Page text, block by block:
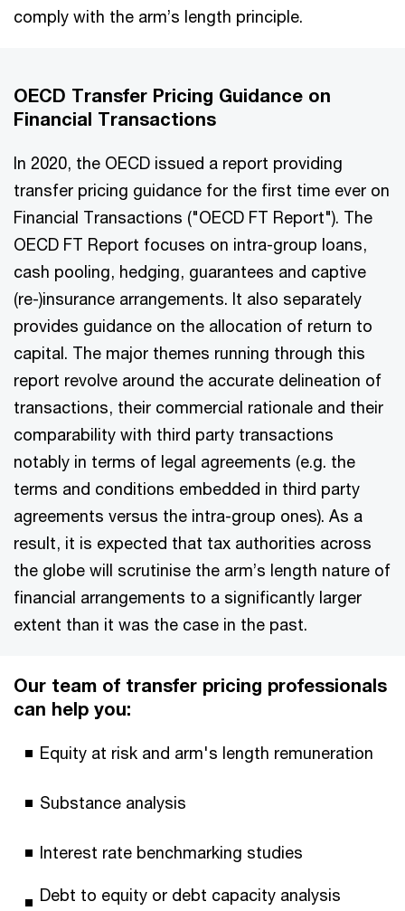
comply with the arm’s length principle.
OECD Transfer Pricing Guidance on
Financial Transactions
In 2020, the OECD issued a report providing
transfer pricing guidance for the first time ever on
Financial Transactions ("OECD FT Report"). The
OECD FT Report focuses on intra-group loans,
cash pooling, hedging, guarantees and captive
(re-)insurance arrangements. It also separately
provides guidance on the allocation of return to
capital. The major themes running through this
report revolve around the accurate delineation of
transactions, their commercial rationale and their
comparability with third party transactions
notably in terms of legal agreements (e.g. the
terms and conditions embedded in third party
agreements versus the intra-group ones). As a
result, it is expected that tax authorities across
the globe will scrutinise the arm’s length nature of
financial arrangements to a significantly larger
extent than it was the case in the past.
Our team of transfer pricing professionals
can help you:
Equity at risk and arm's length remuneration
Substance analysis
Interest rate benchmarking studies
Debt to equity or debt capacity analysis